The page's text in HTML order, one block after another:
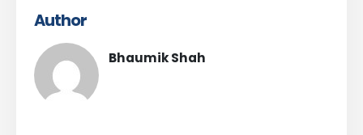
Author
Bhaumik Shah